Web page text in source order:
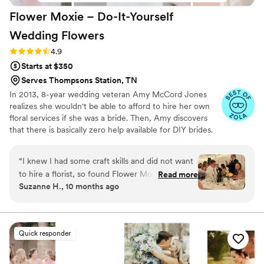
Flower Moxie – Do-It-Yourself
Wedding Flowers
Rating: 4.9 (98 reviews)
4.9
Starts at $350
Serves Thompsons Station, TN
In 2013, 8-year wedding veteran Amy McCord Jones
realizes she wouldn't be able to afford to hire her own
floral services if she was a bride. Then, Amy discovers
that there is basically zero help available for DIY brides.
grade blooms. Rude. So she launches Flower Moxie!
Flower Moxie remains a humble, tucked-away small
business out of Oklahoma City. We don’t zoom around
on scooters in some fancy high-rise. We stock an
listen to true crime podcasts while photographing curvy
ranunculus. Join us. There’s cake, hugs, and acceptance
here.
“I knew I had some craft skills and did not want
to hire a florist, so found Flower Moxie online to
do the flowers myself for my daughter's
I scheduled a phone call to answer my questions
and then placed an order for loose flowers and
greenery, mixed boxes, and premade wearables
and bouquets. I felt the pricing was reasonable. I
Read more
Suzanne H., 10 months ago
Quick responder